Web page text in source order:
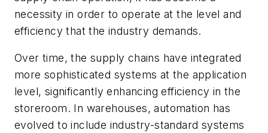
necessity in order to operate at the level and
efficiency that the industry demands.
Over time, the supply chains have integrated
more sophisticated systems at the application
level, significantly enhancing efficiency in the
storeroom. In warehouses, automation has
evolved to include industry-standard systems